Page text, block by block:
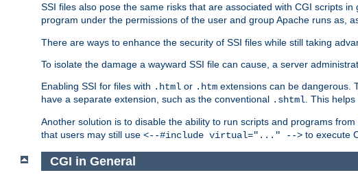
SSI files also pose the same risks that are associated with CGI scripts in
program under the permissions of the user and group Apache runs as,
There are ways to enhance the security of SSI files while still taking
To isolate the damage a wayward SSI file can cause, a server
Enabling SSI for files with .html or .htm extensions can be dangerous.
have a separate extension, such as the conventional .shtml . This
Another solution is to disable the ability to run scripts and programs
that users may still use <--#include virtual="..." --> to execute
CGI in General